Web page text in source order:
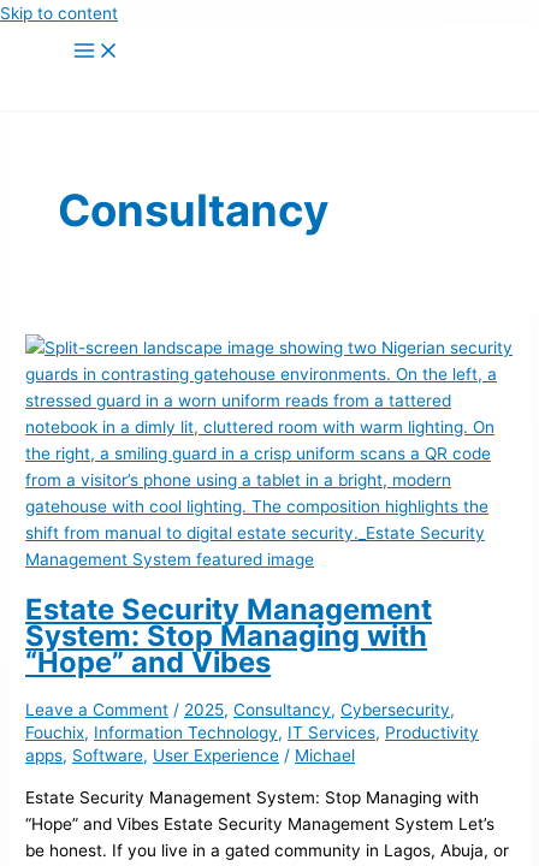
Skip to content
Consultancy
Estate Security Management
System: Stop Managing with
“Hope” and Vibes
Leave a Comment / 2025,Consultancy,Cybersecurity,
Fouchix, Information Technology, IT Services, Productivity
apps, Software, User Experience / Michael
Estate Security Management System: Stop Managing with
“Hope” and Vibes Estate Security Management System Let’s
be honest. If you live in a gated community in Lagos, Abuja, or